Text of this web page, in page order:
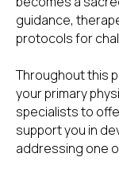
guidance,
protocols for
Throughout this
your primary
specialists to
support you in
addressing one